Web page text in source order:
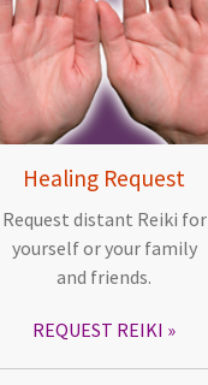
Healing Request
Request distant Reiki for
yourself or your family
and friends.
REQUEST REIKI